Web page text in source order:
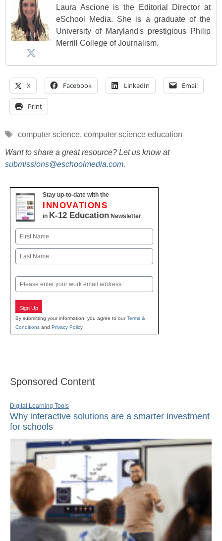
Laura Ascione is the Editorial Director at
eSchool Media. She is a graduate of the
University of Maryland's prestigious Philip
Merrill College of Journalism.
X Facebook LinkedIn Email
Print
Tags
computer science, computer science education
Want to share a great resource? Let us know at
submissions@eschoolmedia.com.
Stay up-to-date with the
INNOVATIONS
in K-12 Education Newsletter
Name
First
Email
Sign Up
By submitting your information, you agree to ourTerms &
Conditions and Privacy Policy.
Sponsored Content
Digital Learning Tools
Why interactive solutions are a smarter investment
for schools